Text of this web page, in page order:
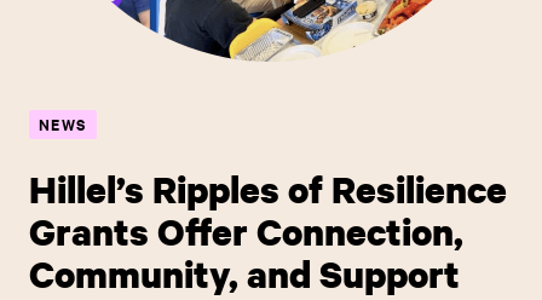
NEWS
Hillel’s Ripples of Resilience
Grants Offer Connection,
Community, and Support